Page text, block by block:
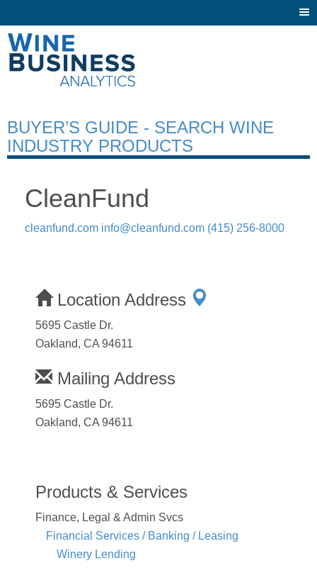
BUYER’S GUIDE - SEARCH WINE
INDUSTRY PRODUCTS
CleanFund
cleanfund.com info@cleanfund.com (415) 256-8000
Location Address
5695 Castle Dr.
Oakland, CA 94611
Mailing Address
5695 Castle Dr.
Oakland, CA 94611
Products & Services
Finance, Legal & Admin Svcs
Financial Services / Banking / Leasing
Winery Lending